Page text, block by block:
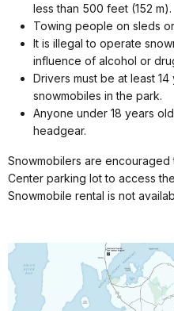
less than 500 feet (152 m).
Towing people on sleds
It is illegal to operate
influence of alcohol or
Drivers must be at least
snowmobiles in the park.
Anyone under 18 years
headgear.
Snowmobilers are
Center parking lot to access
Snowmobile rental is not